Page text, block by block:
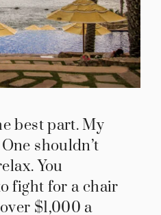
best part. My
shouldn’t
You
fight for a chair
$1,000 a